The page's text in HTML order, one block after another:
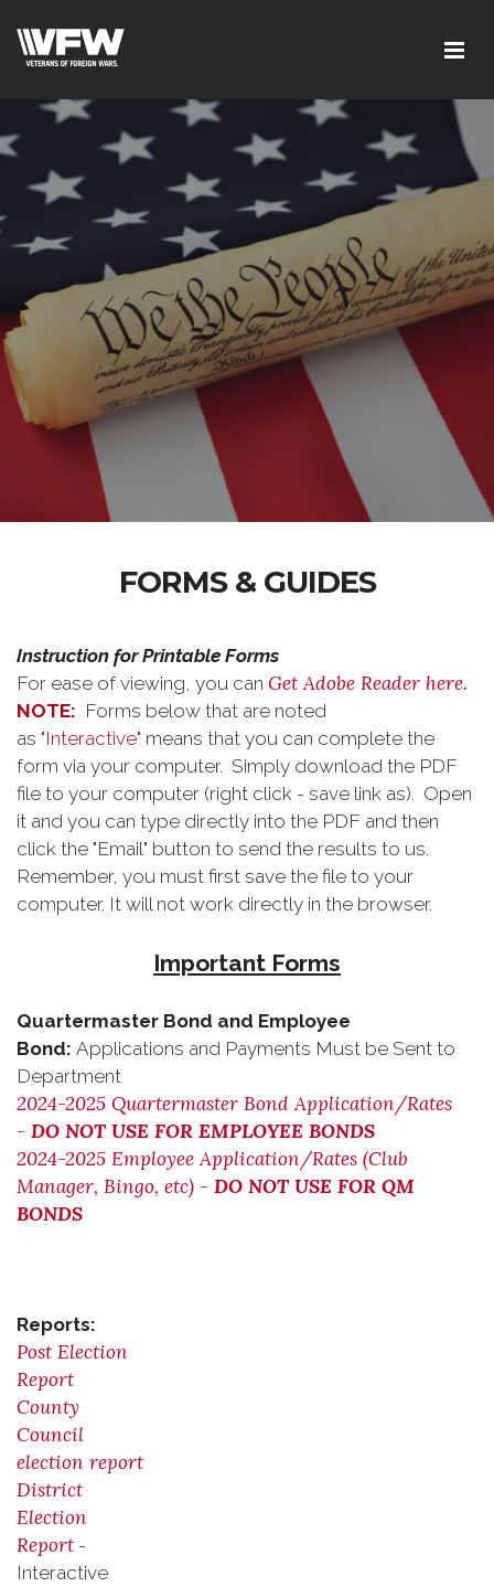
FORMS & GUIDES
Instruction for Printable Forms
For ease of viewing, you can Get Adobe Reader here.
NOTE: Forms below that are noted
as "Interactive" means that you can complete the
form via your computer. Simply download the PDF
file to your computer (right click - save link as). Open
it and you can type directly into the PDF and then
click the "Email" button to send the results to us.
Remember, you must first save the file to your
computer. It will not work directly in the browser.
Important Forms
Quartermaster Bond and Employee
Bond: Applications and Payments Must be Sent to
Department
2024-2025 Quartermaster Bond Application/Rates
- DO NOT USE FOR EMPLOYEE BONDS
2024-2025 Employee Application/Rates (Club
Manager, Bingo, etc) - DO NOT USE FOR QM
BONDS
Reports:
Post Election
Report
County
Council
election report
District
Election
Report -
Interactive